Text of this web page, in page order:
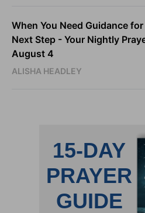
When You Need Guidance
Next Step - Your Nightly
August 4
ALISHA HEADLEY